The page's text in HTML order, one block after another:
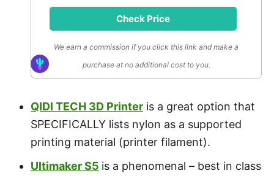
Check Price
We earn a commission if you click this link and make a
purchase at no additional cost to you.
QIDI TECH 3D Printer is a great option that
SPECIFICALLY lists nylon as a supported
printing material (printer filament).
Ultimaker S5 is a phenomenal – best in class